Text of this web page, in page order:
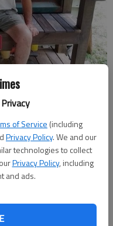
of Service (including
Privacy Policy. We and our
technologies to collect
Privacy Policy, including
and ads.
weekend from injuries they
4:29 PM